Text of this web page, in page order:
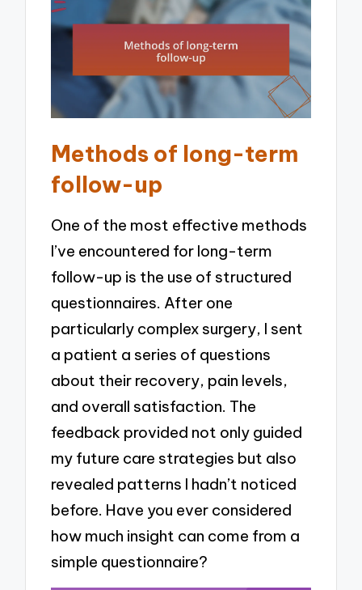
Methods of long-term
follow-up
One of the most effective methods
I’ve encountered for long-term
follow-up is the use of structured
questionnaires. After one
particularly complex surgery, I sent
a patient a series of questions
about their recovery, pain levels,
and overall satisfaction. The
feedback provided not only guided
my future care strategies but also
revealed patterns I hadn’t noticed
before. Have you ever considered
how much insight can come from a
simple questionnaire?